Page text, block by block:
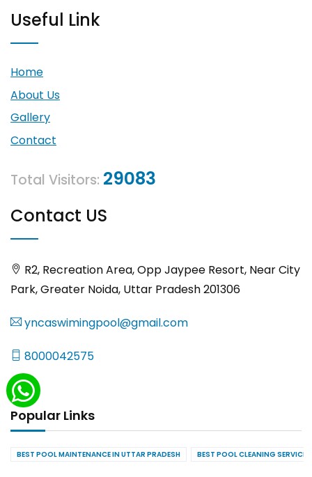
Useful Link
Home
About Us
Gallery
Contact
Total Visitors: 29083
Contact US
R2, Recreation Area, Opp Jaypee Resort, Near City
Park, Greater Noida, Uttar Pradesh 201306
yncaswimingpool@gmail.com
8000042575
Popular Links
BEST POOL MAINTENANCE IN UTTAR PRADESH BEST POOL CLEANING